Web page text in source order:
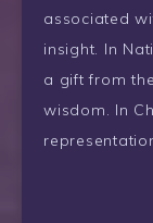
associated
insight. In
a gift from
wisdom. In